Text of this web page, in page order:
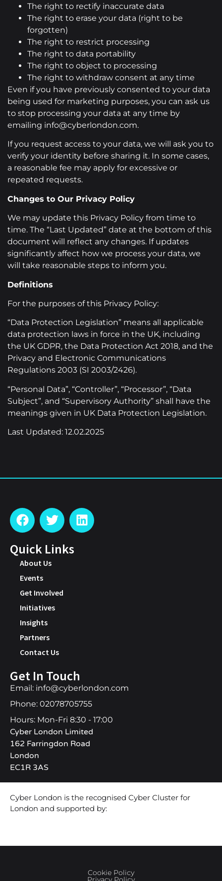
The right to rectify inaccurate data
The right to erase your data (right to be
forgotten)
The right to restrict processing
The right to data portability
The right to object to processing
The right to withdraw consent at any time
Even if you have previously consented to your data
being used for marketing purposes, you can ask us
to stop processing your data at any time by
emailing info@cyberlondon.com.
If you request access to your data, we will ask you to
verify your identity before sharing it. In some cases,
a reasonable fee may apply for excessive or
repeated requests.
Changes to Our Privacy Policy
We may update this Privacy Policy from time to
time. The “Last Updated” date at the bottom of this
document will reflect any changes. If updates
significantly affect how we process your data, we
will take reasonable steps to inform you.
Definitions
For the purposes of this Privacy Policy:
“Data Protection Legislation” means all applicable
data protection laws in force in the UK, including
the UK GDPR, the Data Protection Act 2018, and the
Privacy and Electronic Communications
Regulations 2003 (SI 2003/2426).
“Personal Data”, “Controller”, “Processor”, “Data
Subject”, and “Supervisory Authority” shall have the
meanings given in UK Data Protection Legislation.
Last Updated: 12.02.2025
Quick Links
About Us
Events
Get Involved
Initiatives
Insights
Partners
Contact Us
Get In Touch
Email: info@cyberlondon.com
Phone: 02078705755
Hours: Mon-Fri 8:30 - 17:00
Cyber London Limited
162 Farringdon Road
London
EC1R 3AS
Cyber London is the recognised Cyber Cluster for
London and supported by:
Cookie Policy